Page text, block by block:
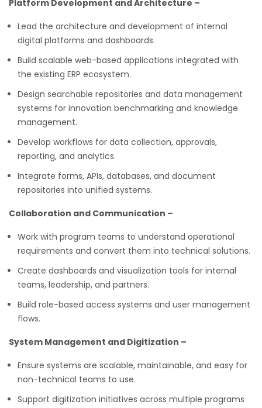
Platform Development and Architecture –
Lead the architecture and development of internal
digital platforms and dashboards.
Build scalable web-based applications integrated with
the existing ERP ecosystem.
Design searchable repositories and data management
systems for innovation benchmarking and knowledge
management.
Develop workflows for data collection, approvals,
reporting, and analytics.
Integrate forms, APIs, databases, and document
repositories into unified systems.
Collaboration and Communication –
Work with program teams to understand operational
requirements and convert them into technical solutions.
Create dashboards and visualization tools for internal
teams, leadership, and partners.
Build role-based access systems and user management
flows.
System Management and Digitization –
Ensure systems are scalable, maintainable, and easy for
non-technical teams to use.
Support digitization initiatives across multiple programs